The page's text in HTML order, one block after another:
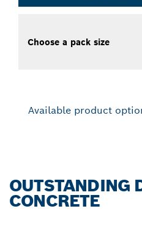
Choose a pack size
Available product
OUTSTANDING
CONCRETE